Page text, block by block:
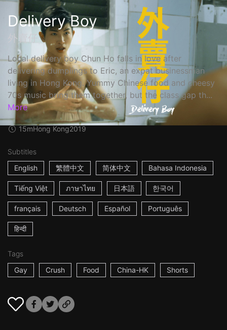
Delivery Boy
外賣仔
Local delivery boy Chun Ho falls in love after
delivering dumplings to Eric, an expat businessman
living in Hong Kong. Yummy Chinese food and cheesy
70s music bring them together, but the class gap th...
More
15mHong Kong2019
Subtitles
English
繁體中文 简体中文 Bahasa Indonesia
Tiếng Việt ภาษาไทย 日本語 한국어
français Deutsch Español Português
हिन्दी
Tags
Gay
Crush Food China-HK Shorts